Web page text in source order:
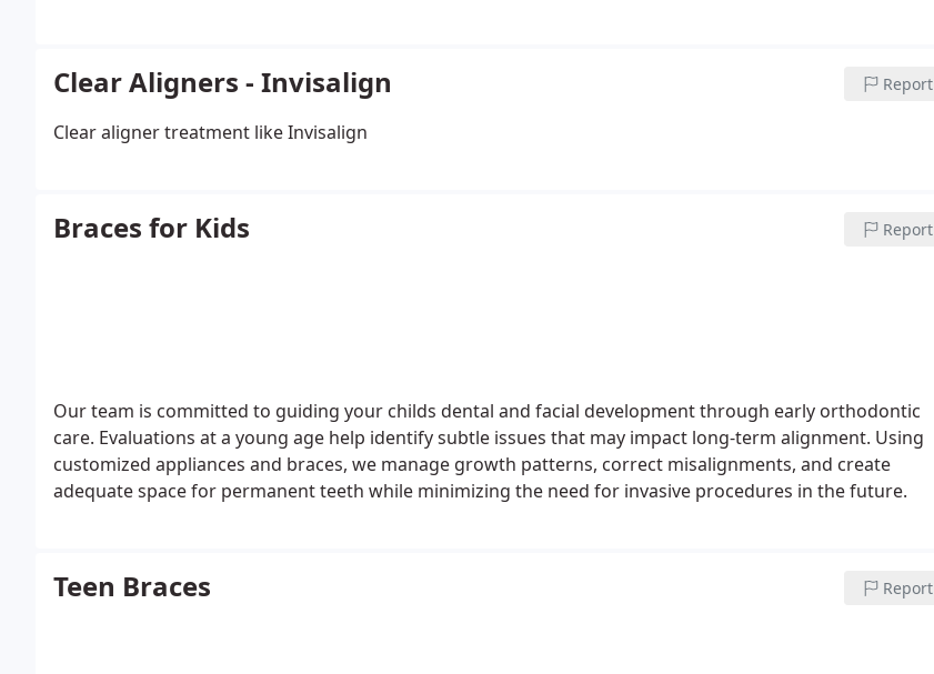
Clear Aligners - Invisalign Report
Clear aligner treatment like Invisalign
Braces for Kids Report
Our team is committed to guiding your childs dental and facial development through early orthodontic
care. Evaluations at a young age help identify subtle issues that may impact long-term alignment. Using
customized appliances and braces, we manage growth patterns, correct misalignments, and create
adequate space for permanent teeth while minimizing the need for invasive procedures in the future.
Teen Braces Report